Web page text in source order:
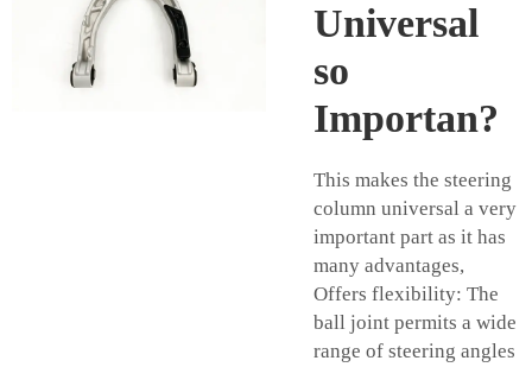
Universal
so
Importan?
This makes the steering
column universal a very
important part as it has
many advantages,
Offers flexibility: The
ball joint permits a wide
range of steering angles